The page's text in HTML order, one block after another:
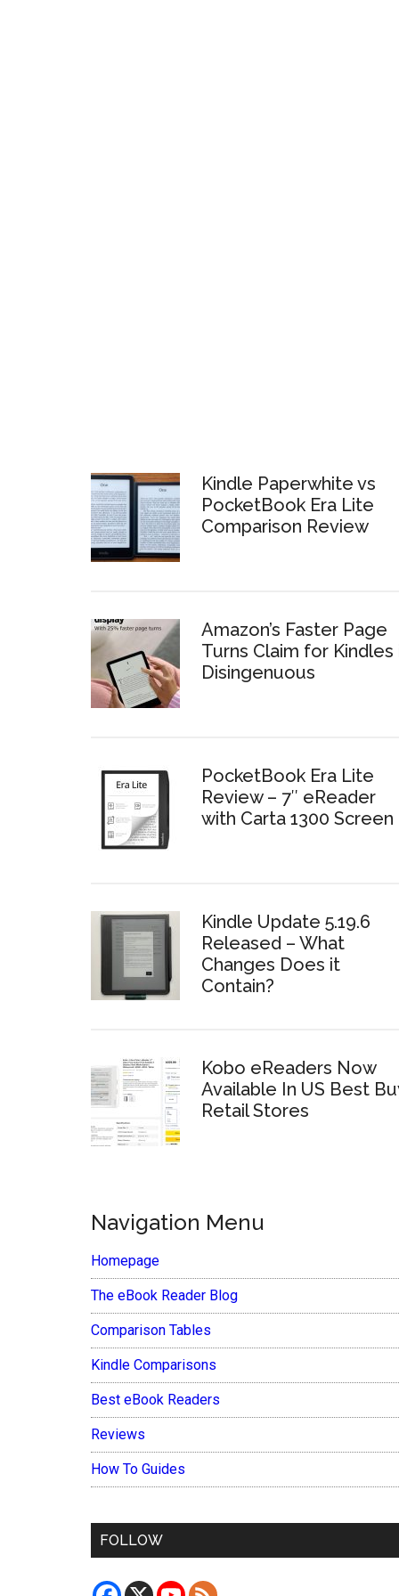
Kindle Paperwhite vs
PocketBook Era Lite
Comparison Review
Amazon’s Faster Page
Turns Claim for Kindles
Disingenuous
PocketBook Era Lite
Review – 7″ eReader
with Carta 1300 Screen
Kindle Update 5.19.6
Released – What
Changes Does it
Contain?
Kobo eReaders Now
Available In US Best
Retail Stores
Navigation Menu
Homepage
The eBook Reader Blog
Comparison Tables
Kindle Comparisons
Best eBook Readers
Reviews
How To Guides
FOLLOW